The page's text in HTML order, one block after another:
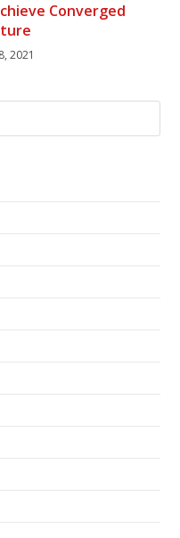
Converged
2021